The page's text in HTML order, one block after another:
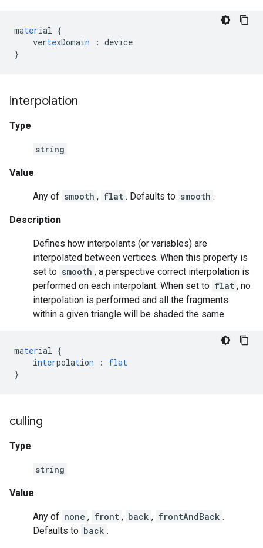
material {
vertexDomain : device
}
interpolation
Type
string
Value
Any of smooth , flat . Defaults to smooth .
Description
Defines how interpolants (or variables) are
interpolated between vertices. When this property is
set to smooth , a perspective correct interpolation is
performed on each interpolant. When set to flat , no
interpolation is performed and all the fragments
within a given triangle will be shaded the same.
material {
interpolation :
flat
}
culling
Type
string
Value
Any of none , front , back , frontAndBack .
Defaults to back .